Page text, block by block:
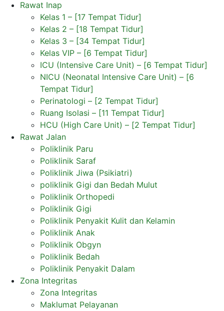
Rawat Inap
Kelas 1 – [17 Tempat Tidur]
Kelas 2 – [18 Tempat Tidur]
Kelas 3 – [34 Tempat Tidur]
Kelas VIP – [6 Tempat Tidur]
ICU (Intensive Care Unit) – [6 Tempat Tidur]
NICU (Neonatal Intensive Care Unit) – [6
Tempat Tidur]
Perinatologi – [2 Tempat Tidur]
Ruang Isolasi – [11 Tempat Tidur]
HCU (High Care Unit) – [2 Tempat Tidur]
Rawat Jalan
Poliklinik Paru
Poliklinik Saraf
Poliklinik Jiwa (Psikiatri)
poliklinik Gigi dan Bedah Mulut
Poliklinik Orthopedi
Poliklinik Gigi
Poliklinik Penyakit Kulit dan Kelamin
Poliklinik Anak
Poliklinik Obgyn
Poliklinik Bedah
Poliklinik Penyakit Dalam
Zona Integritas
Zona Integritas
Maklumat Pelayanan